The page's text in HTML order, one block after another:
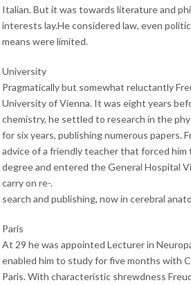
Italian. But it was towards literature and
interests lay.He considered law, even
means were limited.
University
Pragmatically but somewhat reluctantly
University of Vienna. It was eight years
chemistry, he settled to research in the
for six years, publishing numerous papers.
advice of a friendly teacher that forced him
degree and entered the General Hospital
carry on re-.
search and publishing, now in cerebral
Paris
At 29 he was appointed Lecturer in
enabled him to study for five months with
Paris. With characteristic shrewdness